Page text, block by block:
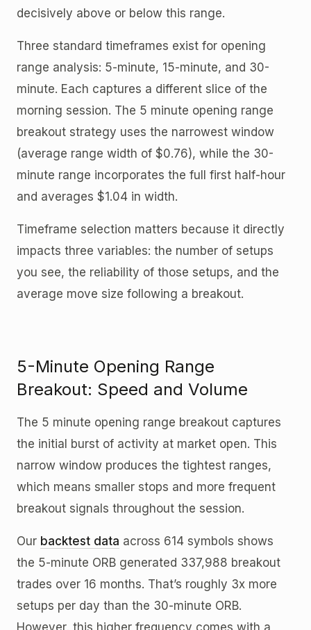
decisively above or below this range.
Three standard timeframes exist for opening
range analysis: 5-minute, 15-minute, and 30-
minute. Each captures a different slice of the
morning session. The 5 minute opening range
breakout strategy uses the narrowest window
(average range width of $0.76), while the 30-
minute range incorporates the full first half-hour
and averages $1.04 in width.
Timeframe selection matters because it directly
impacts three variables: the number of setups
you see, the reliability of those setups, and the
average move size following a breakout.
5-Minute Opening Range
Breakout: Speed and Volume
The 5 minute opening range breakout captures
the initial burst of activity at market open. This
narrow window produces the tightest ranges,
which means smaller stops and more frequent
breakout signals throughout the session.
Our backtest data across 614 symbols shows
the 5-minute ORB generated 337,988 breakout
trades over 16 months. That’s roughly 3x more
setups per day than the 30-minute ORB.